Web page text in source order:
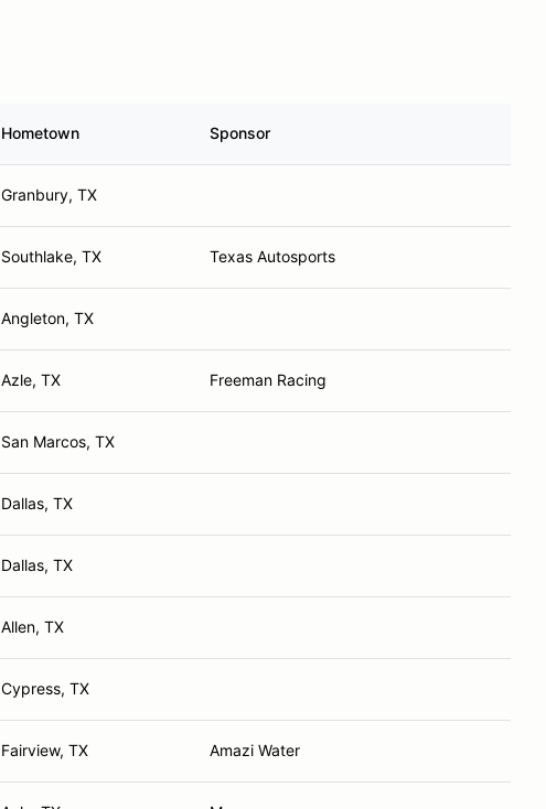
Hometown Sponsor
Granbury, TX
Southlake, TX Texas Autosports
Angleton, TX
Azle, TX Freeman Racing
San Marcos, TX
Dallas, TX
Dallas, TX
Allen, TX
Cypress, TX
Fairview, TX Amazi Water